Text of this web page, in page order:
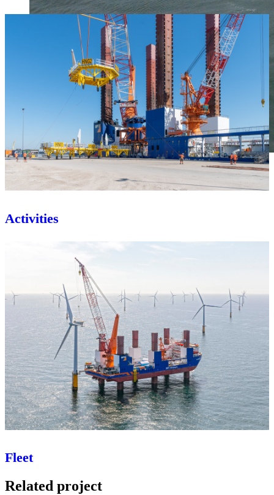
Activities
Fleet
Related project